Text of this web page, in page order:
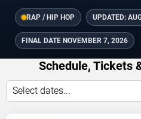
RAP / HIP HOP UPDATED:
FINAL DATE NOVEMBER 7, 2026
Schedule, Tickets
Select dates...